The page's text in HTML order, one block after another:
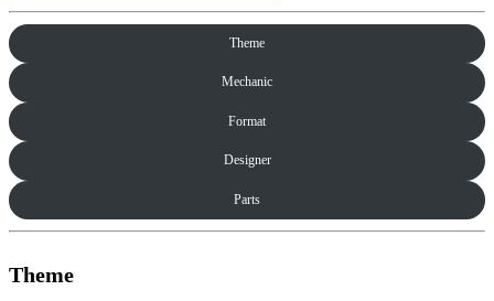
Theme
Mechanic
Format
Designer
Parts
Theme